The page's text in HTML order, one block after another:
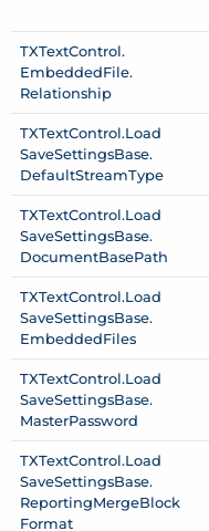
TXTextControl.
EmbeddedFile.
Relationship
TXTextControl.Load
SaveSettingsBase.
DefaultStreamType
TXTextControl.Load
SaveSettingsBase.
DocumentBasePath
TXTextControl.Load
SaveSettingsBase.
EmbeddedFiles
TXTextControl.Load
SaveSettingsBase.
MasterPassword
TXTextControl.Load
SaveSettingsBase.
ReportingMergeBlock
Format